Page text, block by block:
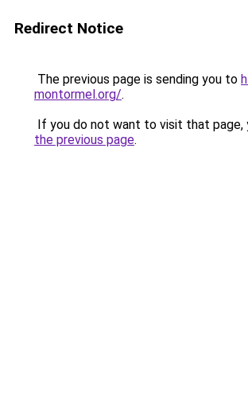
Redirect Notice
The previous page is sending you to
montormel.org/.
If you do not want to visit that page,
the previous page.